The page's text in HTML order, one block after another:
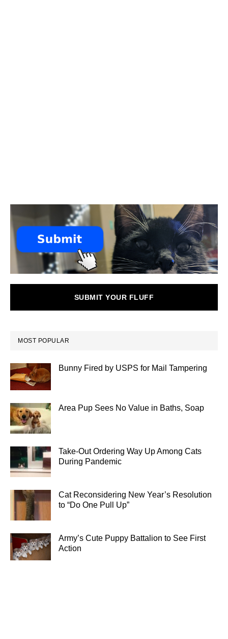
SUBMIT YOUR FLUFF
MOST POPULAR
Bunny Fired by USPS for Mail Tampering
Area Pup Sees No Value in Baths, Soap
Take-Out Ordering Way Up Among Cats
During Pandemic
Cat Reconsidering New Year’s Resolution
to “Do One Pull Up”
Army’s Cute Puppy Battalion to See First
Action